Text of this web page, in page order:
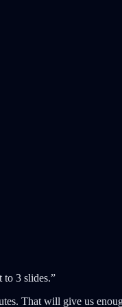
to 3 slides.”
That will give us